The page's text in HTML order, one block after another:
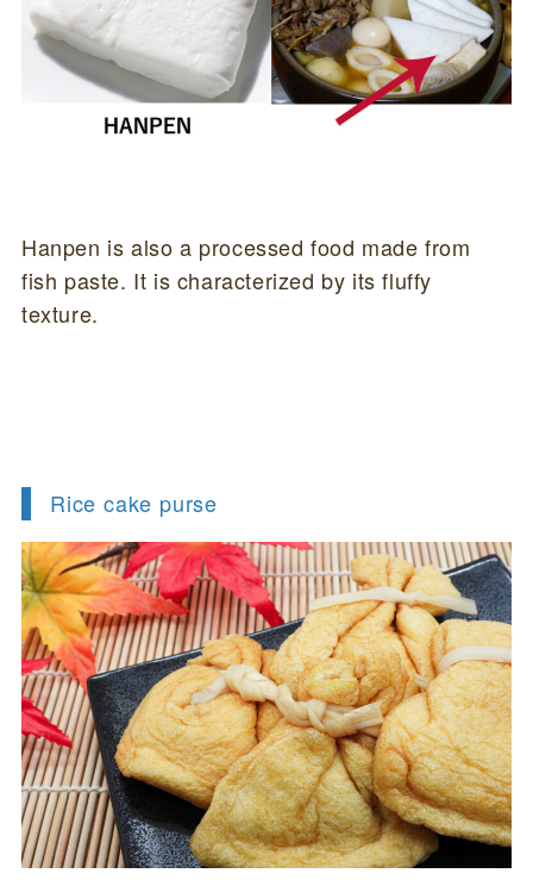
Hanpen is also a processed food made from
fish paste. It is characterized by its fluffy
texture.
Rice cake purse